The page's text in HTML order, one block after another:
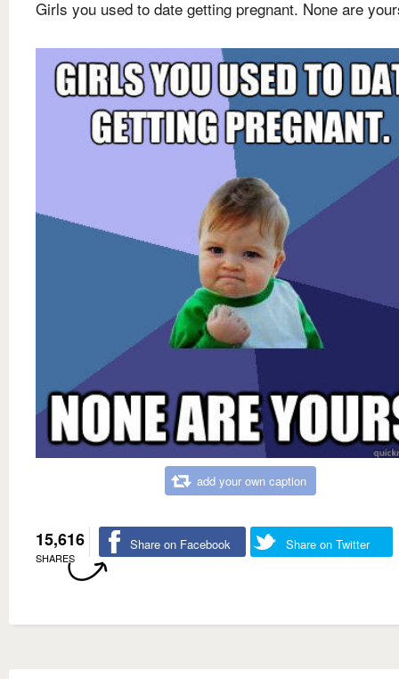
Girls you used to date getting pregnant. None are
add your own caption
15,616
SHARES
Share on Facebook Share on Twitter